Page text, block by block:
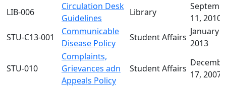
LIB-006
Circulation Desk
Guidelines
Library
11, 2010
STU-C13-001
Communicable
Disease Policy
Student Affairs
January
2013
STU-010
Complaints,
Grievances adn
Appeals Policy
Student Affairs
17, 2007